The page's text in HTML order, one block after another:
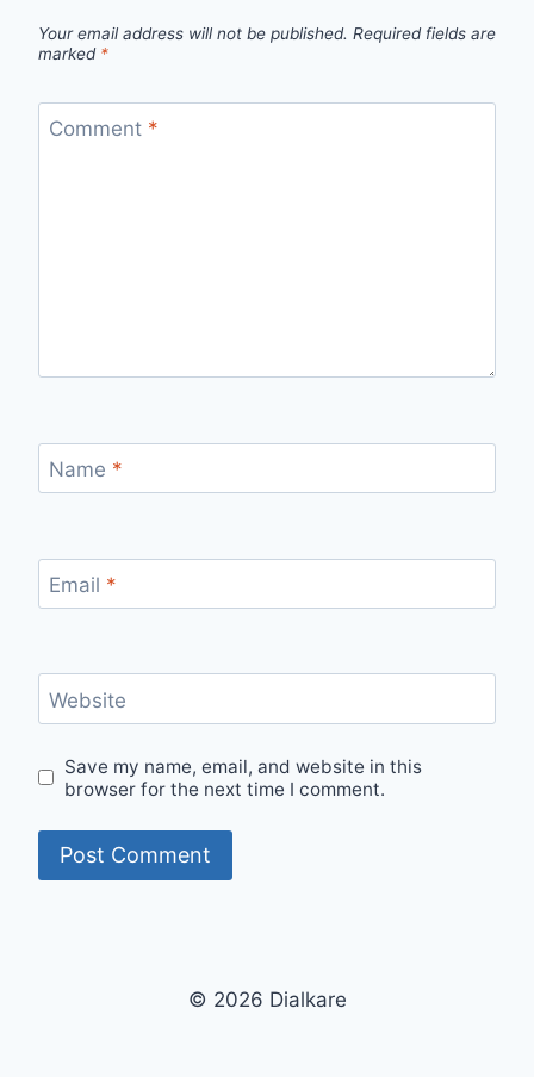
Your email address will not be published. Required fields are
marked *
Comment *
Name *
Email *
Website
Save my name, email, and website in this
browser for the next time I comment.
© 2026 Dialkare